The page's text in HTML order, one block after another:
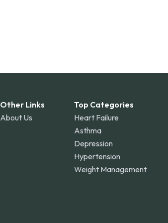
Other Links
About Us
Top Categories
Heart Failure
Asthma
Depression
Hypertension
Weight Management